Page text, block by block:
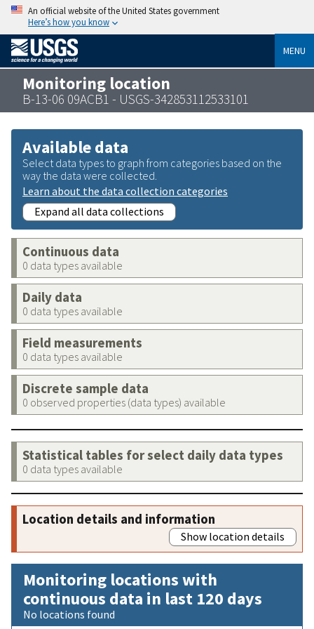
An official website of the United States government
Here’s how you know
MENU
Monitoring location
B-13-06 09ACB1 - USGS-342853112533101
Available data
Select data types to graph from categories based on the
way the data were collected.
Learn about the data collection categories
Expand all data collections
Continuous data
0 data types available
Daily data
0 data types available
Field measurements
0 data types available
Discrete sample data
0 observed properties (data types) available
Statistical tables for select daily data types
0 data types available
Location details and information
Show location details
Monitoring locations with
continuous data in last 120 days
No locations found